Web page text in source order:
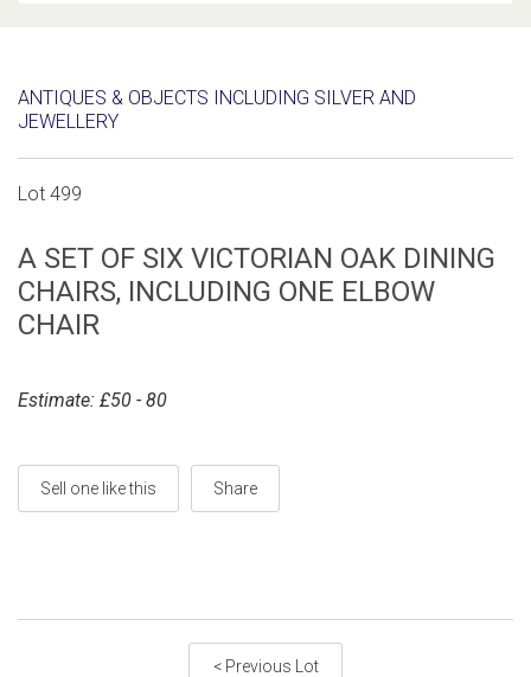
ANTIQUES & OBJECTS INCLUDING SILVER AND
JEWELLERY
Lot 499
A SET OF SIX VICTORIAN OAK DINING
CHAIRS, INCLUDING ONE ELBOW
CHAIR
Estimate: £50 - 80
Sell one like this Share
< Previous Lot